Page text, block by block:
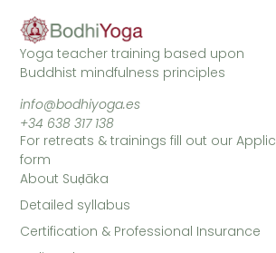
Yoga teacher training based upon
Buddhist mindfulness principles
About Suḍāka
Detailed syllabus
Certification & Professional Insurance
info@bodhiyoga.es
+34 638 317 138
For retreats & trainings fill out our
form